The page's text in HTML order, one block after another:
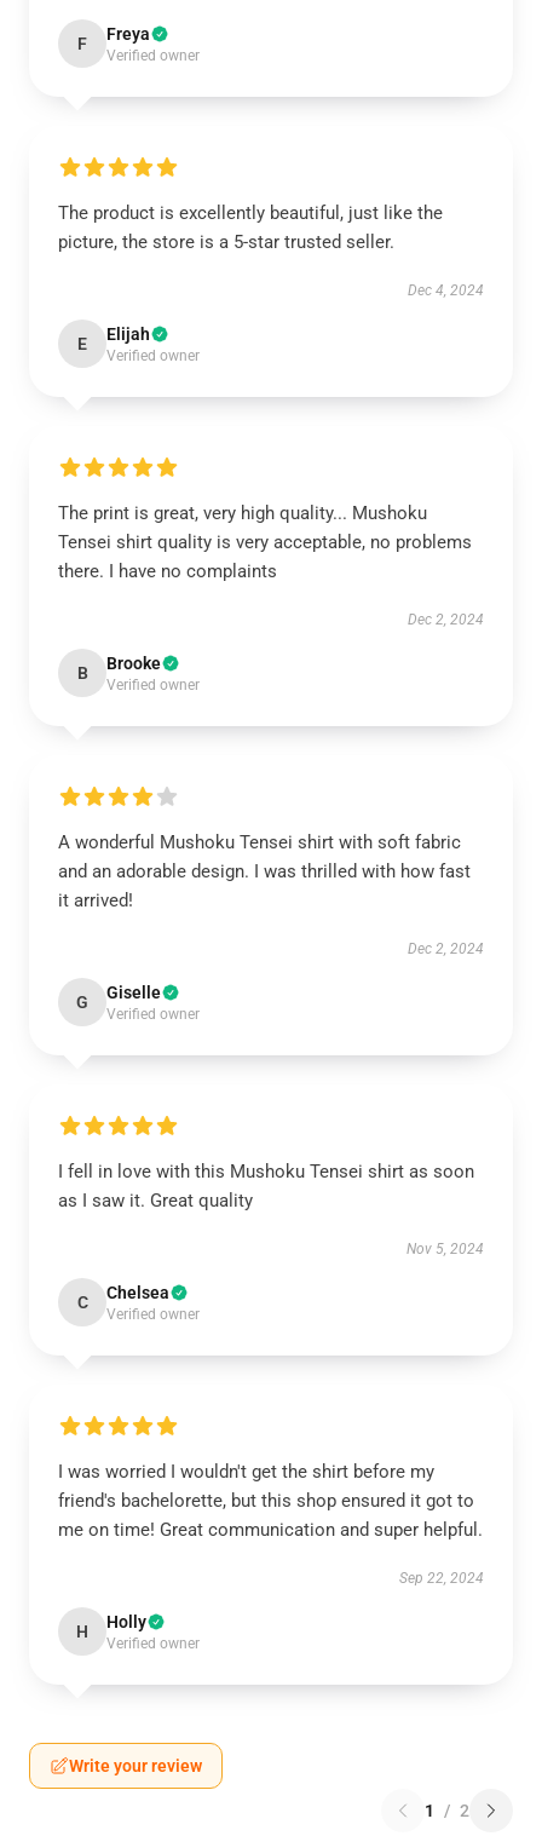
F Freya
Verified owner
The product is excellently beautiful, just like the
picture, the store is a 5-star trusted seller.
Dec 4, 2024
E Elijah
Verified owner
The print is great, very high quality... Mushoku
Tensei shirt quality is very acceptable, no problems
there. I have no complaints
Dec 2, 2024
B Brooke
Verified owner
A wonderful Mushoku Tensei shirt with soft fabric
and an adorable design. I was thrilled with how fast
it arrived!
Dec 2, 2024
G Giselle
Verified owner
I fell in love with this Mushoku Tensei shirt as soon
as I saw it. Great quality
Nov 5, 2024
C Chelsea
Verified owner
I was worried I wouldn't get the shirt before my
friend's bachelorette, but this shop ensured it got to
me on time! Great communication and super helpful.
Sep 22, 2024
H Holly
Verified owner
Write your review
1 / 2